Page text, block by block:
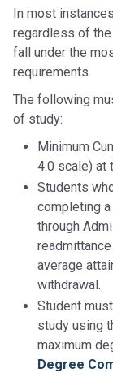
In most
regardless of
fall under the
requirements.
The following
of study:
Minimum
4.0 scale) at
Students
completing
through
average
withdrawal.
Student
study using
maximum
Degree